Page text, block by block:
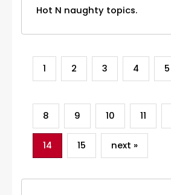
Hot N naughty topics.
1 2 3 4 5
8 9 10 11
14 15 next »